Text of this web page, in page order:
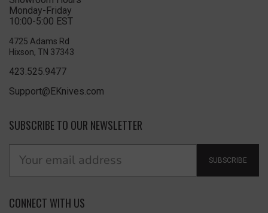
Monday-Friday
10:00-5:00 EST
4725 Adams Rd
Hixson, TN 37343
423.525.9477
Support@EKnives.com
SUBSCRIBE TO OUR NEWSLETTER
SUBSCRIBE
CONNECT WITH US